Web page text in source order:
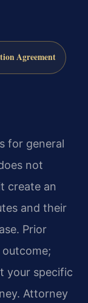
Agreement
for general
not
create an
and their
Prior
your specific
Attorney